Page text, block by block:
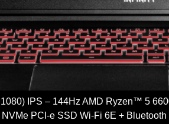
1080) IPS – 144Hz AMD Ryzen™ 5
PCI-e SSD Wi-Fi 6E +